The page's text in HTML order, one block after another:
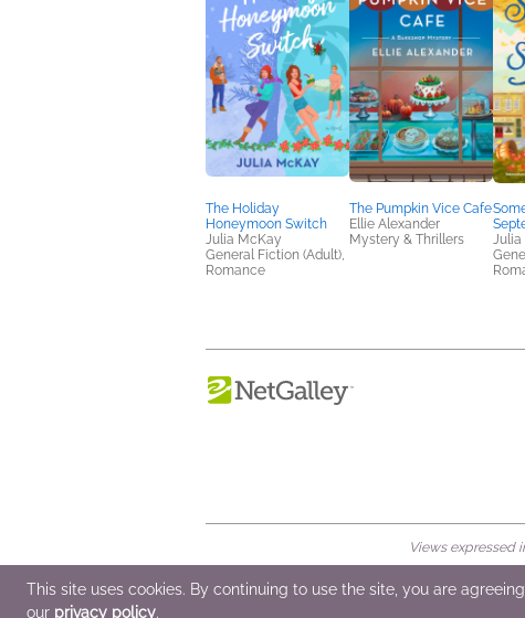
The Holiday
Honeymoon Switch
Julia McKay
General Fiction (Adult),
Romance
The Pumpkin Vice Cafe
Ellie Alexander
Mystery & Thrillers
Julia
Views expressed
© 2026 NetGalley LLC •All Rights Reserved
This site uses cookies. By continuing to use the site, you are
our privacy policy.